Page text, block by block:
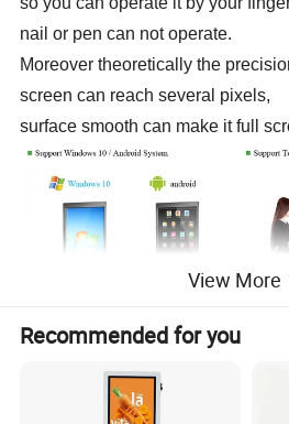
nail or pen can not operate.
Moreover theoretically the
screen can reach several pixels,
surface smooth can make it full
View More
Recommended for you